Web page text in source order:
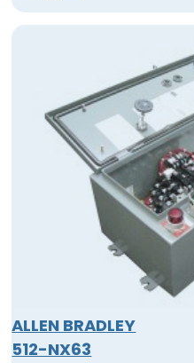
ALLEN BRADLEY
512-NX63